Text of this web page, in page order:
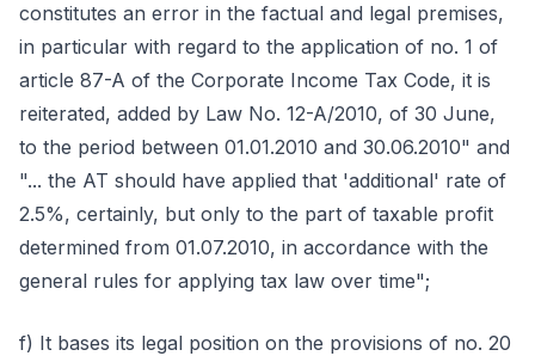
constitutes an error in the factual and legal premises,
in particular with regard to the application of no. 1 of
article 87-A of the Corporate Income Tax Code, it is
reiterated, added by Law No. 12-A/2010, of 30 June,
to the period between 01.01.2010 and 30.06.2010" and
"... the AT should have applied that 'additional' rate of
2.5%, certainly, but only to the part of taxable profit
determined from 01.07.2010, in accordance with the
general rules for applying tax law over time";
f) It bases its legal position on the provisions of no. 20